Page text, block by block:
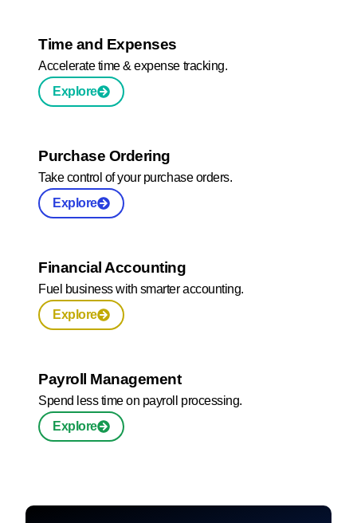
Time and Expenses
Accelerate time & expense tracking.
Explore
Purchase Ordering
Take control of your purchase orders.
Explore
Financial Accounting
Fuel business with smarter accounting.
Explore
Payroll Management
Spend less time on payroll processing.
Explore